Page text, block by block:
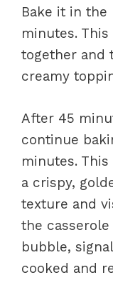
Bake it in
minutes.
together and
creamy
After 45
continue
minutes.
a crispy,
texture and
the
bubble,
cooked and